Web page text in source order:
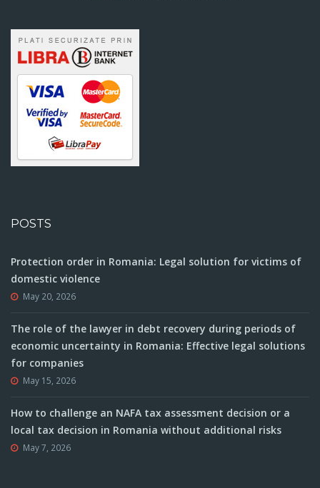
POSTS
Protection order in Romania: Legal solution for victims of
domestic violence
May 20, 2026
The role of the lawyer in debt recovery during periods of
economic uncertainty in Romania: Effective legal solutions
for companies
May 15, 2026
How to challenge an NAFA tax assessment decision or a
local tax decision in Romania without additional risks
May 7, 2026